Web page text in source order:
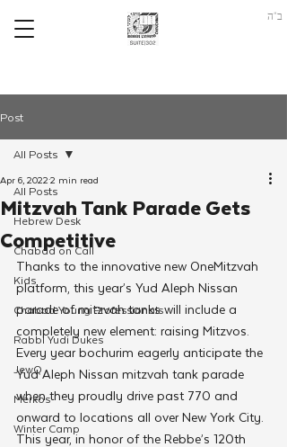
ב"ה
Post
All Posts
Hebrew Desk
Chabad on Call
Kids
Chabad Young Professionals
Rabbi Yudi Dukes
JewQ
Merkos
Winter Camp
All Posts
Mitzvah Tank Parade Gets
Competitive
Apr 6, 20222 min read
Thanks to the innovative new OneMitzvah
platform, this year’s Yud Aleph Nissan
parade of mitzvah tanks will include a
completely new element: raising Mitzvos.
Every year bochurim eagerly anticipate the
Yud Aleph Nissan mitzvah tank parade
when they proudly drive past 770 and
onward to locations all over New York City.
This year, in honor of the Rebbe’s 120th